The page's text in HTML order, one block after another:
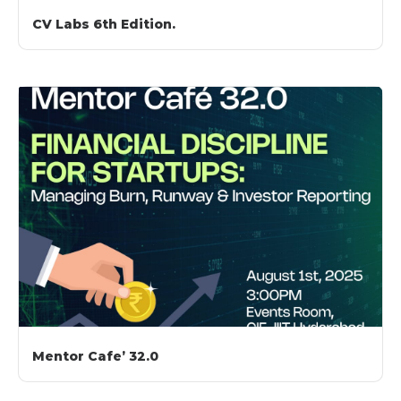
CV Labs 6th Edition.
Mentor Cafe’ 32.0